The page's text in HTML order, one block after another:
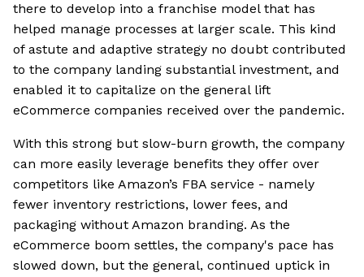
there to develop into a franchise model that has
helped manage processes at larger scale. This kind
of astute and adaptive strategy no doubt contributed
to the company landing substantial investment, and
enabled it to capitalize on the general lift
eCommerce companies received over the pandemic.
With this strong but slow-burn growth, the company
can more easily leverage benefits they offer over
competitors like Amazon’s FBA service - namely
fewer inventory restrictions, lower fees, and
packaging without Amazon branding. As the
eCommerce boom settles, the company's pace has
slowed down, but the general, continued uptick in